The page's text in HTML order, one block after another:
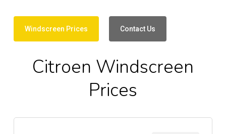
Windscreen Prices Contact Us
Citroen Windscreen
Prices